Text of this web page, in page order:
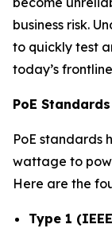
business risk.
to quickly test
today’s
PoE Standards
PoE standards
wattage to
Here are the
Type 1